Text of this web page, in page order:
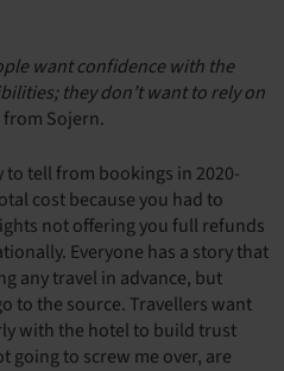
want confidence with the
they don’t want to rely on
Sojern.
to tell from bookings in 2020-
cost because you had to
not offering you full refunds
Everyone has a story that
any travel in advance, but
to the source. Travellers want
with the hotel to build trust
going to screw me over, are